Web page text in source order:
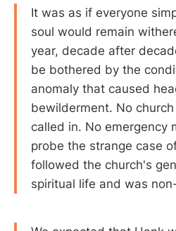
It was as if everyone
soul would remain
year, decade after
be bothered by the
anomaly that caused
bewilderment. No
called in. No emergency
probe the strange case
followed the church's
spiritual life and was